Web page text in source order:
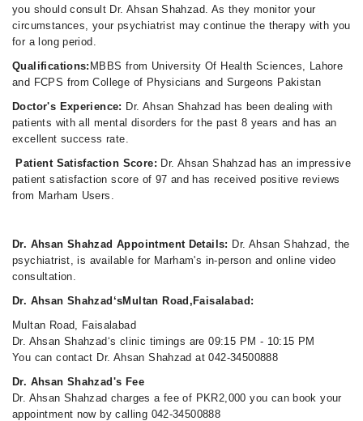
you should consult Dr. Ahsan Shahzad. As they monitor your
circumstances, your psychiatrist may continue the therapy with you
for a long period.
Qualifications: MBBS from University Of Health Sciences, Lahore
and FCPS from College of Physicians and Surgeons Pakistan
Doctor's Experience: Dr. Ahsan Shahzad has been dealing with
patients with all mental disorders for the past 8 years and has an
excellent success rate.
Patient Satisfaction Score: Dr. Ahsan Shahzad has an impressive
patient satisfaction score of 97 and has received positive reviews
from Marham Users.
Dr. Ahsan Shahzad Appointment Details: Dr. Ahsan Shahzad, the
psychiatrist, is available for Marham's in-person and online video
consultation.
Dr. Ahsan Shahzad‘sMultan Road,Faisalabad:
Multan Road, Faisalabad
Dr. Ahsan Shahzad‘s clinic timings are 09:15 PM - 10:15 PM
You can contact Dr. Ahsan Shahzad at 042-34500888
Dr. Ahsan Shahzad's Fee
Dr. Ahsan Shahzad charges a fee of PKR2,000 you can book your
appointment now by calling 042-34500888